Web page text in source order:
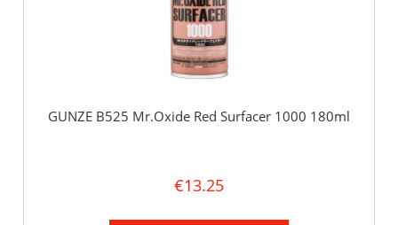
GUNZE B525 Mr.Oxide Red Surfacer 1000 180ml
€13.25